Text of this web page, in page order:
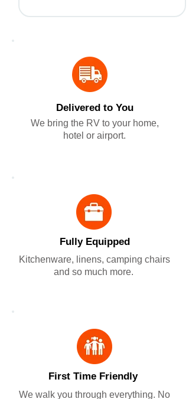
Delivered to You
We bring the RV to your home,
hotel or airport.
Fully Equipped
Kitchenware, linens, camping chairs
and so much more.
First Time Friendly
We walk you through everything. No